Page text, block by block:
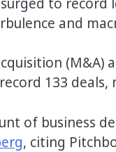
and
(M&A)
133
of business
, citing